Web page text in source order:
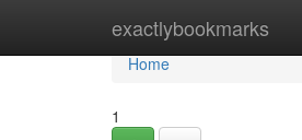
exactlybookmarks
Home
Home
1